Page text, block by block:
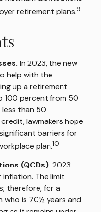
retirement plans.9
In 2023, the new
help with the
up a retirement
100 percent from 50
than 50
lawmakers hope
barriers for
plan.10
(QCDs). 2023
inflation. The limit
therefore, for a
who is 70½ years and